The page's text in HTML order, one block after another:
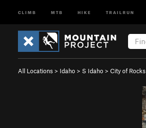
CLIMB MTB HIKE TRAILRUN
All Locations > Idaho > S Idaho > City of Rocks